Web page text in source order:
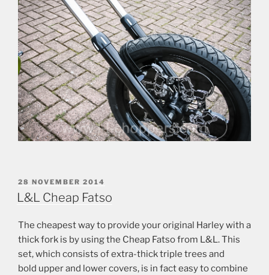
POSTED
ON
28 NOVEMBER 2014
L&L Cheap Fatso
The cheapest way to provide your original Harley with a
thick fork is by using the Cheap Fatso from L&L. This
set, which consists of extra-thick triple trees and
bold upper and lower covers, is in fact easy to combine